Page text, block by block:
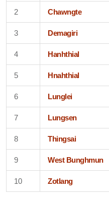
2 Chawngte
3 Demagiri
4 Hanhthial
5 Hnahthial
6 Lunglei
7 Lungsen
8 Thingsai
9 West Bunghmun
10 Zotlang